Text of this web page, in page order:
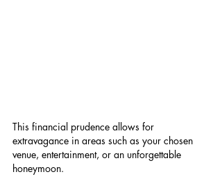
This financial prudence allows for
extravagance in areas such as your chosen
venue, entertainment, or an unforgettable
honeymoon.